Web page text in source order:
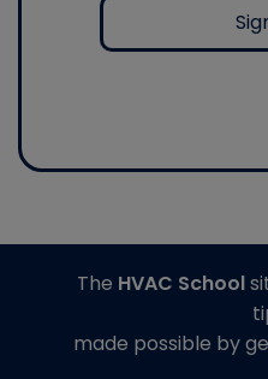
The HVAC School
made possible by